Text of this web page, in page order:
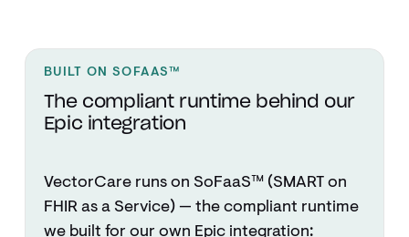
BUILT ON SOFAAS™
The compliant runtime behind our
Epic integration
VectorCare runs on SoFaaS™ (SMART on
FHIR as a Service) — the compliant runtime
we built for our own Epic integration: